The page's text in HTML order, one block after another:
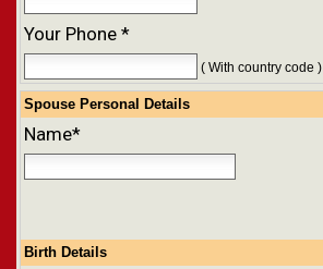
Your Phone *
( With country code )
Spouse Personal Details
Name*
Birth Details